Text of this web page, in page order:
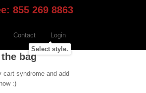
855 269 8863
Contact
Login
Select style.
bag
cart syndrome and add
:)